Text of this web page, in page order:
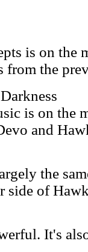
is on the
from the
is on the
and
the
side of
It's